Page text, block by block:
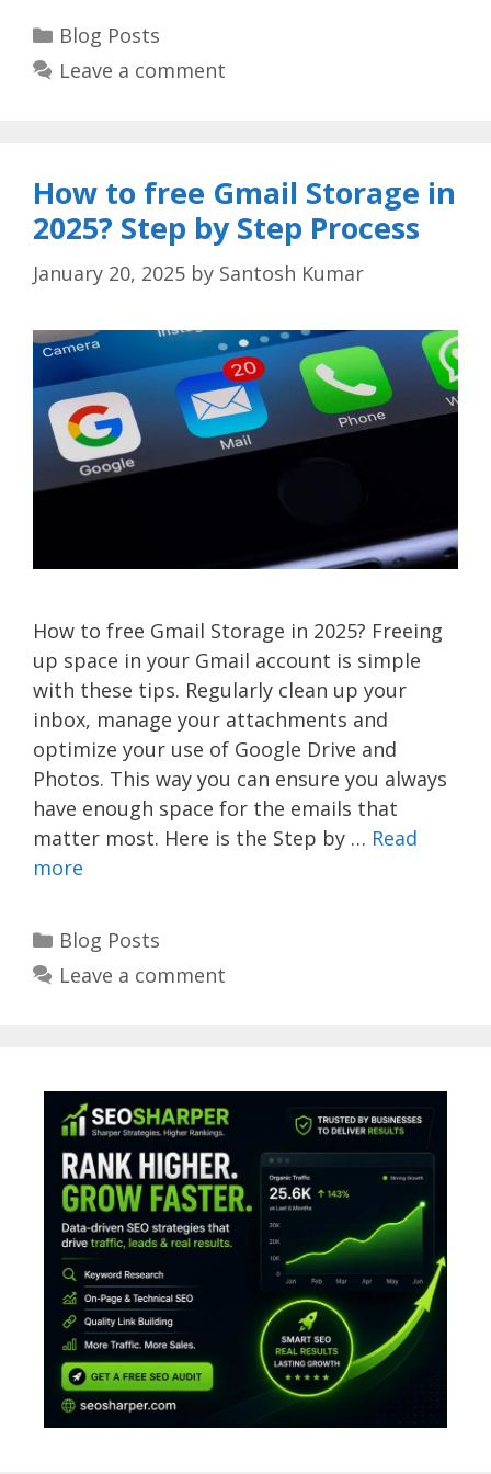
Categories
Blog Posts
Leave a comment
How to free Gmail Storage in
2025? Step by Step Process
January 20, 2025 by Santosh Kumar
How to free Gmail Storage in 2025? Freeing
up space in your Gmail account is simple
with these tips. Regularly clean up your
inbox, manage your attachments and
optimize your use of Google Drive and
Photos. This way you can ensure you always
have enough space for the emails that
matter most. Here is the Step by … Read
more
Categories
Blog Posts
Leave a comment